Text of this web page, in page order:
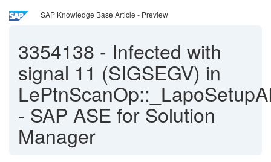
SAP Knowledge Base Article - Preview
3354138 - Infected with
signal 11 (SIGSEGV) in
- SAP ASE for Solution
Manager